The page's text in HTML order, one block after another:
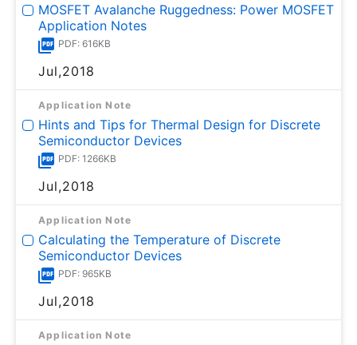
MOSFET Avalanche Ruggedness: Power MOSFET
Application Notes
PDF: 616KB
Jul,2018
Application Note
Hints and Tips for Thermal Design for Discrete
Semiconductor Devices
PDF: 1266KB
Jul,2018
Application Note
Calculating the Temperature of Discrete
Semiconductor Devices
PDF: 965KB
Jul,2018
Application Note